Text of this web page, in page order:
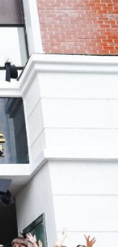
Arts, Flying
&
Events